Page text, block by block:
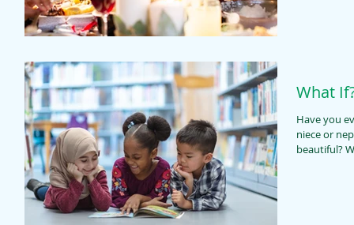
What
Have you
niece or